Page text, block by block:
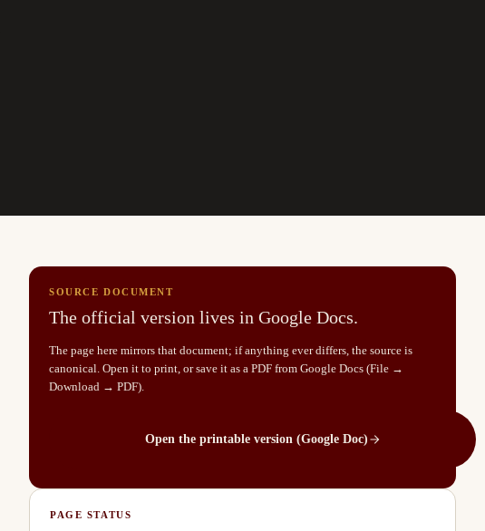
SOURCE DOCUMENT
The official version lives in Google Docs.
The page here mirrors that document; if anything ever differs, the source is
canonical. Open it to print, or save it as a PDF from Google Docs (File →
Download → PDF).
Open the printable version (Google Doc)
PAGE STATUS